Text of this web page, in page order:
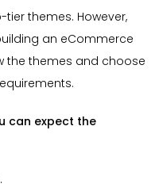
themes. However,
an eCommerce
the themes and choose
can expect the